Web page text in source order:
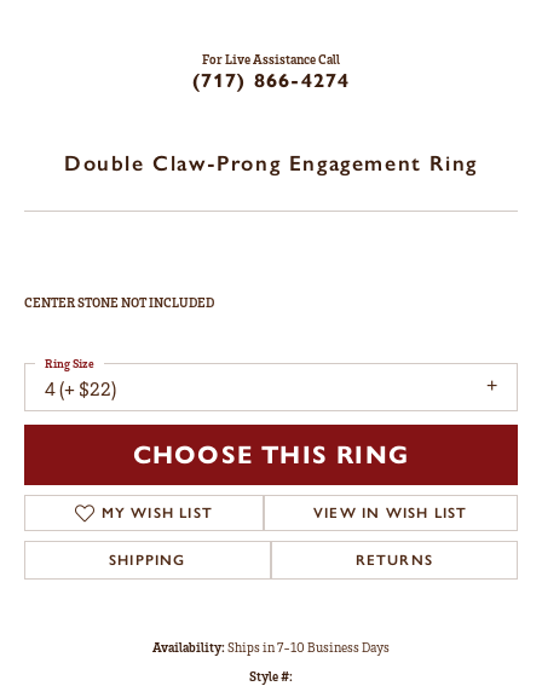
For Live Assistance Call
(717) 866-4274
Double Claw-Prong Engagement Ring
CENTER STONE NOT INCLUDED
4 (+ $22)
Ring Size
CHOOSE THIS RING
MY WISH LIST VIEW IN WISH LIST
SHIPPING RETURNS
Availability:Ships in 7-10 Business Days
Style #: